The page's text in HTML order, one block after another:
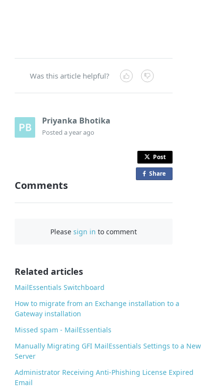
Was this article helpful?
Priyanka Bhotika
Posteda year ago
Post
Share
Comments
Pleasesign in to comment
Related articles
MailEssentials Switchboard
How to migrate from an Exchange installation to a
Gateway installation
Missed spam - MailEssentials
Manually Migrating GFI MailEssentials Settings to a New
Server
Administrator Receiving Anti-Phishing License Expired
Email